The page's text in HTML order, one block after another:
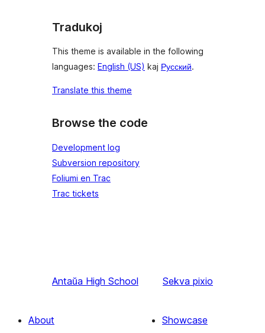
Tradukoj
This theme is available in the following
languages: English (US) kaj Русский.
Translate this theme
Browse the code
Development log
Subversion repository
Foliumi en Trac
Trac tickets
Antaŭa High School Sekva pixio
About
Showcase